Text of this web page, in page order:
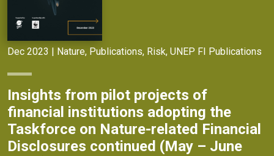
Dec 2023 | Nature, Publications, Risk, UNEP FI Publications
Insights from pilot projects of
financial institutions adopting the
Taskforce on Nature-related Financial
Disclosures continued (May – June